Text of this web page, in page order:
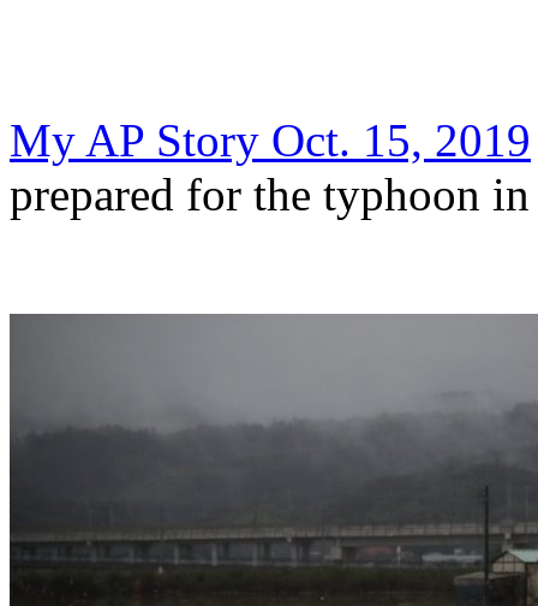
My AP Story Oct. 15, 2019
prepared for the typhoon